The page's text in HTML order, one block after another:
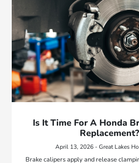
Is It Time For A Honda
Replacement?
April 13, 2026 - Great Lakes
Brake calipers apply and release